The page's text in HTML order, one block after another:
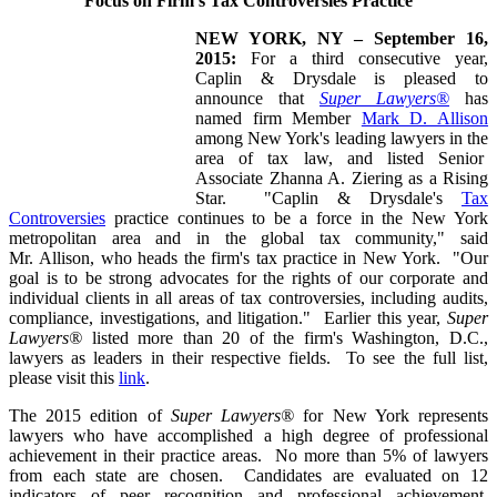
NEW YORK, NY – September 16,
2015: For a third consecutive year,
Caplin & Drysdaleis pleased to
announce that Super Lawyers® has
named firm Member Mark D. Allison
among New York's leading lawyers in the
area of tax law, and listed Senior
Associate Zhanna A. Ziering as a Rising
Star. "Caplin & Drysdale's
Tax
Controversies practice continues to be a force in the New York
metropolitan area and in the global tax community," said
Mr. Allison, who heads the firm's tax practice in New York. "Our
goal is to be strong advocates for the rights of our corporate and
individual clients in all areas of tax controversies, including audits,
compliance, investigations, and litigation." Earlier this year, Super
Lawyers® listed more than 20 of the firm's Washington, D.C.,
lawyers as leaders in their respective fields. To see the full list,
please visit this link.
The 2015 edition of Super Lawyers® for New York represents
lawyers who have accomplished a high degree of professional
achievement in their practice areas. No more than 5% of lawyers
from each state are chosen. Candidates are evaluated on 12